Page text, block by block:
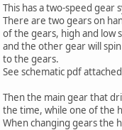
This has a two-speed gear
There are two gears on
of the gears, high and low
and the other gear will
to the gears.
See schematic pdf
Then the main gear that
the time, while one of the
When changing gears the